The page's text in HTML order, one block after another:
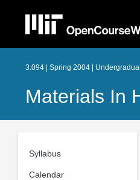
3.094 | Spring 2004 |
Materials In
Syllabus
Calendar